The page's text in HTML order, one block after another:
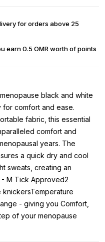
for orders above 25
earn 0.5 OMR worth of points
black and white
comfort and ease.
fabric, this essential
comfort and
years. The
a quick dry and cool
sweats, creating an
M Tick Approved2
- giving you Comfort,
of your menopause